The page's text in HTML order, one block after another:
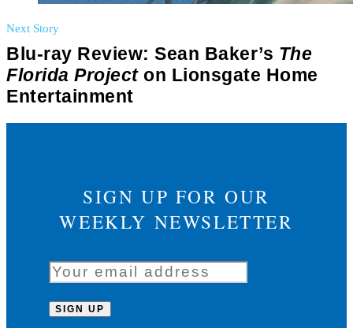
Next Story
Blu-ray Review: Sean Baker’s The
Florida Projecton Lionsgate Home
Entertainment
SIGN UP FOR OUR
WEEKLY NEWSLETTER